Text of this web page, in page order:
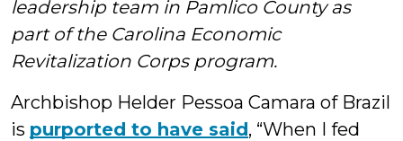
leadership team in Pamlico County as
part of the Carolina Economic
Revitalization Corps program.
Archbishop Helder Pessoa Camara of Brazil
is purported to have said, “When I fed